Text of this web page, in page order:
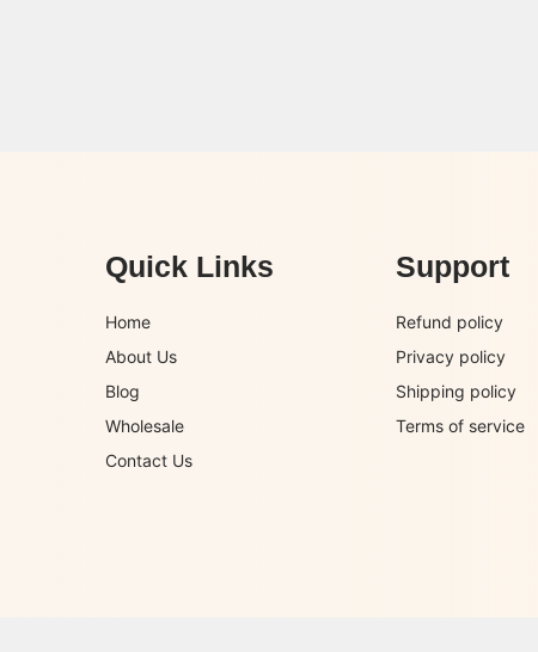
Quick Links
Home
About Us
Blog
Wholesale
Contact Us
Support
Refund policy
Privacy policy
Shipping policy
Terms of service